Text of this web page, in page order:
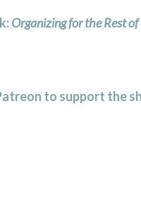
Organizing for the Rest of
to support the